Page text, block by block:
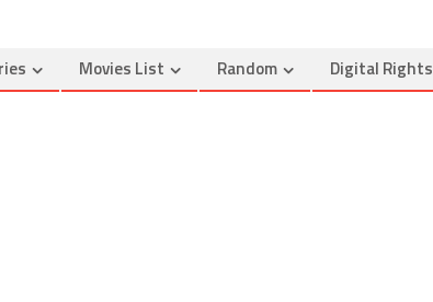
Movies List Random Digital Rights